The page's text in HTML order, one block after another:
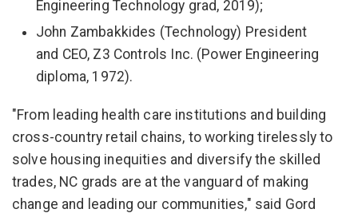
Engineering Technology grad, 2019);
John Zambakkides (Technology) President
and CEO, Z3 Controls Inc. (Power Engineering
diploma, 1972).
"From leading health care institutions and building
cross-country retail chains, to working tirelessly to
solve housing inequities and diversify the skilled
trades, NC grads are at the vanguard of making
change and leading our communities," said Gord